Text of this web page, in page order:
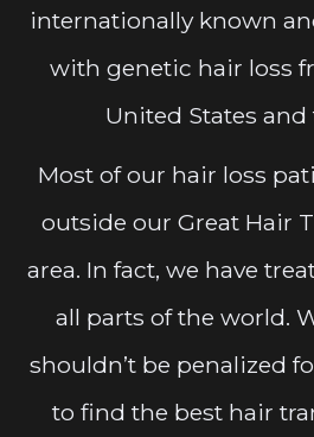
internationally known
with genetic hair loss
United States
Most of our hair loss
outside our Great Hair
area. In fact, we have
all parts of the world.
shouldn’t be penalized
to find the best hair